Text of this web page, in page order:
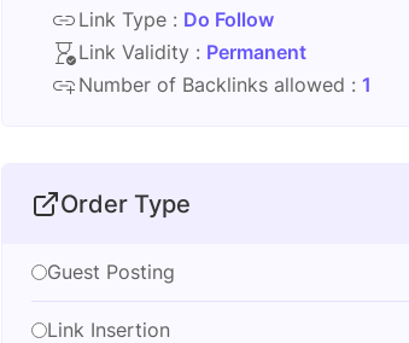
Link Type : Do Follow
Link Validity : Permanent
Number of Backlinks allowed : 1
Order Type
Guest Posting
Link Insertion